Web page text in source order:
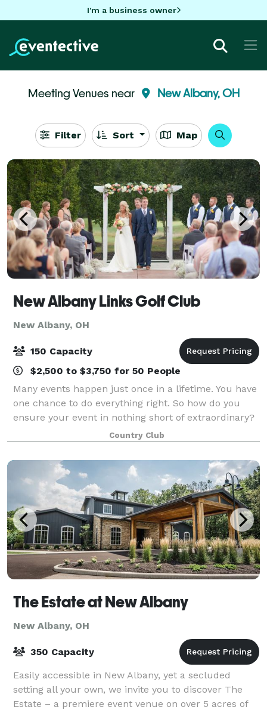
I'm a business owner
Meeting Venues near New Albany, OH
Filter Sort Map
New Albany Links Golf Club
New Albany, OH
150 Capacity
$2,500 to $3,750 for 50 People
Many events happen just once in a lifetime. You have
one chance to do everything right. So how do you
ensure your event in nothing short of extraordinary?
You have it with New Albany Links Golf Club.
Accented by vaulted ceilings, two stone
Country Club
The Estate at New Albany
New Albany, OH
350 Capacity
Easily accessible in New Albany, yet a secluded
setting all your own, we invite you to discover The
Estate – a premiere event venue on over 5 acres of